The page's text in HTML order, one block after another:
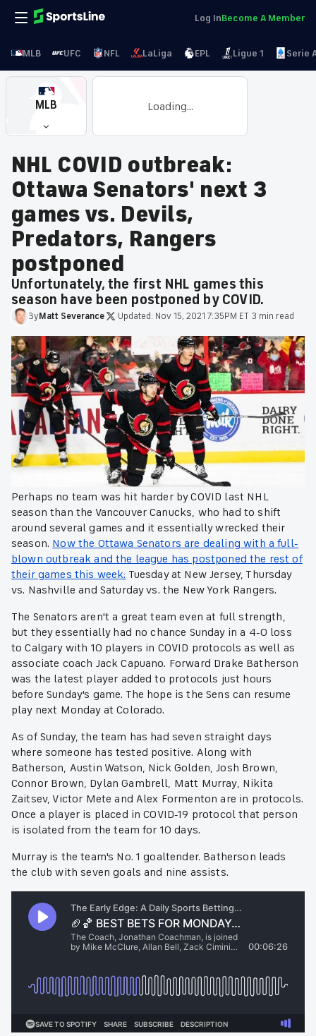
Log InBecome A Member
MLB UFC NFL LaLiga EPL Ligue 1 Serie
MLB Loading...
NHL COVID outbreak:
Ottawa Senators' next 3
games vs. Devils,
Predators, Rangers
postponed
Unfortunately, the first NHL games this
season have been postponed by COVID.
ByMatt Severance Updated: Nov 15, 2021 7:35PM ET 3 min read
Perhaps no team was hit harder by COVID last NHL
season than the Vancouver Canucks, who had to shift
around several games and it essentially wrecked their
season. Now the Ottawa Senators are dealing with a full-
blown outbreak and the league has postponed the rest of
their games this week: Tuesday at New Jersey, Thursday
vs. Nashville and Saturday vs. the New York Rangers.
The Senators aren't a great team even at full strength,
but they essentially had no chance Sunday in a 4-0 loss
to Calgary with 10 players in COVID protocols as well as
associate coach Jack Capuano. Forward Drake Batherson
was the latest player added to protocols just hours
before Sunday's game. The hope is the Sens can resume
play next Monday at Colorado.
As of Sunday, the team has had seven straight days
where someone has tested positive. Along with
Batherson, Austin Watson, Nick Golden, Josh Brown,
Connor Brown, Dylan Gambrell, Matt Murray, Nikita
Zaitsev, Victor Mete and Alex Formenton are in protocols.
Once a player is placed in COVID-19 protocol that person
is isolated from the team for 10 days.
Murray is the team's No. 1 goaltender. Batherson leads
the club with seven goals and nine assists.